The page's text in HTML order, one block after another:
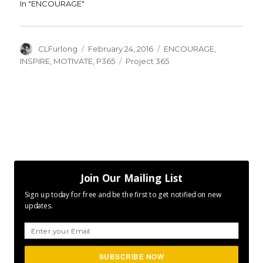
In "ENCOURAGE"
Author
CLFurlong
Posted
on
February 24, 2016 Categories
ENCOURAGE
INSPIRE MOTIVATE P365 Tags
Project 365
Join Our Mailing List
Sign up today for free and be the first to get notified on new
updates.
SUBSCRIBE NOW